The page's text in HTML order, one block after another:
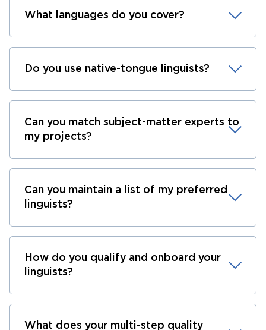
What languages do you cover?
Do you use native-tongue linguists?
Can you match subject-matter experts to
my projects?
Can you maintain a list of my preferred
linguists?
How do you qualify and onboard your
linguists?
What does your multi-step quality